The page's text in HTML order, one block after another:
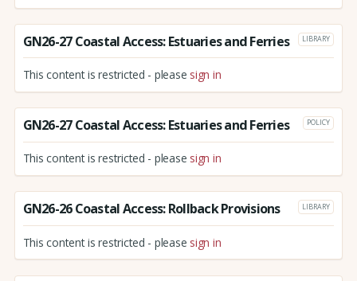
GN26-27 Coastal Access: Estuaries and Ferries LIBRARY
This content is restricted - please sign in
GN26-27 Coastal Access: Estuaries and Ferries POLICY
This content is restricted - please sign in
GN26-26 Coastal Access: Rollback Provisions LIBRARY
This content is restricted - please sign in